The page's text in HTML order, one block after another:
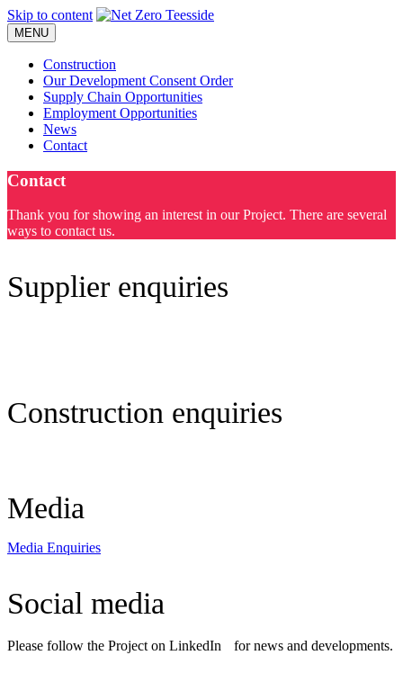
Skip to content
MENU
Construction
Our Development Consent Order
Supply Chain Opportunities
Employment Opportunities
News
Contact
Contact
Thank you for showing an interest in our Project. There are several
ways to contact us.
Supplier enquiries
Construction enquiries
Media
Media Enquiries
Social media
Please follow the Project on LinkedIn for news and developments.